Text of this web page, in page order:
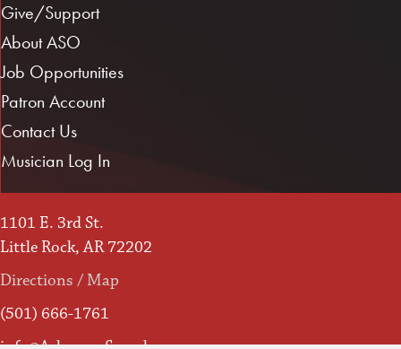
Give/Support
About ASO
Job Opportunities
Patron Account
Contact Us
Musician Log In
1101 E. 3rd St.
Little Rock, AR 72202
Directions / Map
(501) 666-1761